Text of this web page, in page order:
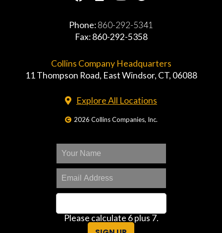
Phone:860-292-5341
Fax: 860-292-5358
Collins Company Headquarters
11 Thompson Road, East Windsor, CT, 06088
Explore All Locations
2026 Collins Companies, Inc.
Please calculate 6 plus 7.